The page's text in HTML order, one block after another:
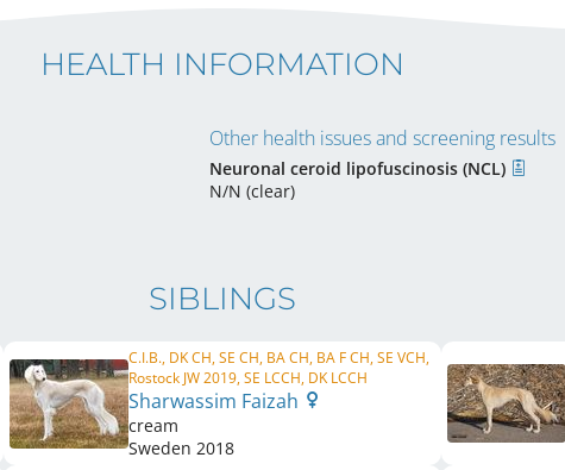
HEALTH INFORMATION
Other health issues and screening results
Neuronal ceroid lipofuscinosis (NCL)
N/N (clear)
SIBLINGS
C.I.B., DK CH, SE CH, BA CH, BA F CH, SE VCH,
Rostock JW 2019, SE LCCH, DK LCCH
Sharwassim Faizah
cream
Sweden 2018